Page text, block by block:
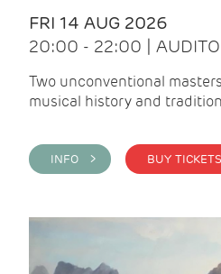
FRI 14 AUG 2026
20:00 - 22:00 |
Two unconventional
musical history and
INFO >